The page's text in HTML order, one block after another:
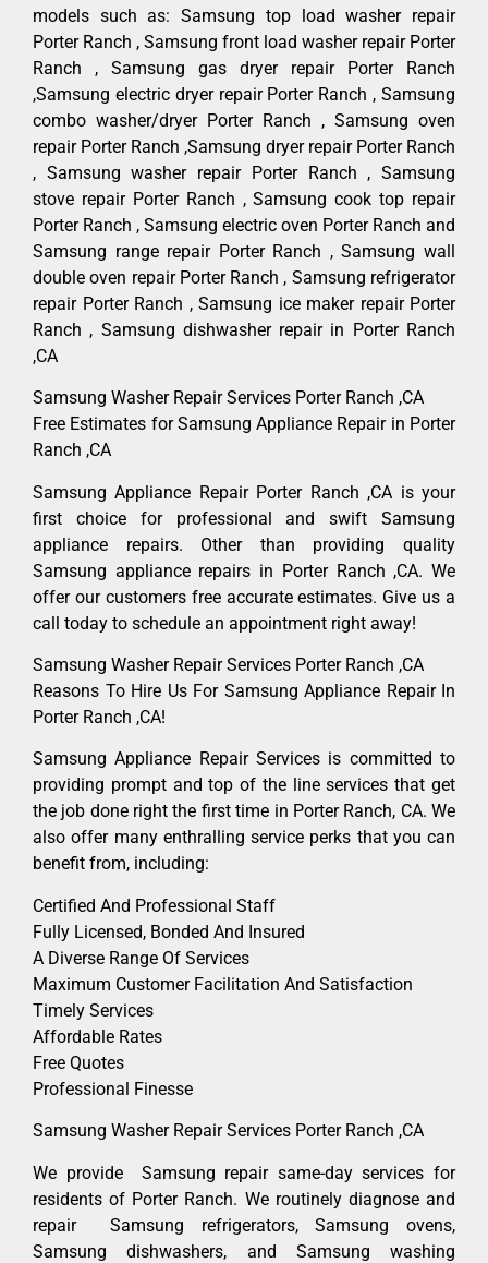
models such as: Samsung top load washer repair
Porter Ranch , Samsung front load washer repair Porter
Ranch , Samsung gas dryer repair Porter Ranch
,Samsung electric dryer repair Porter Ranch , Samsung
combo washer/dryer Porter Ranch , Samsung oven
repair Porter Ranch ,Samsung dryer repair Porter Ranch
, Samsung washer repair Porter Ranch , Samsung
stove repair Porter Ranch , Samsung cook top repair
Porter Ranch , Samsung electric oven Porter Ranch and
Samsung range repair Porter Ranch , Samsung wall
double oven repair Porter Ranch , Samsung refrigerator
repair Porter Ranch , Samsung ice maker repair Porter
Ranch , Samsung dishwasher repair in Porter Ranch
,CA
Samsung Washer Repair Services Porter Ranch ,CA
Free Estimates for Samsung Appliance Repair in Porter
Ranch ,CA
Samsung Appliance Repair Porter Ranch ,CA is your
first choice for professional and swift Samsung
appliance repairs. Other than providing quality
Samsung appliance repairs in Porter Ranch ,CA. We
offer our customers free accurate estimates. Give us a
call today to schedule an appointment right away!
Samsung Washer Repair Services Porter Ranch ,CA
Reasons To Hire Us For Samsung Appliance Repair In
Porter Ranch ,CA!
Samsung Appliance Repair Services is committed to
providing prompt and top of the line services that get
the job done right the first time in Porter Ranch, CA. We
also offer many enthralling service perks that you can
benefit from, including:
Certified And Professional Staff
Fully Licensed, Bonded And Insured
A Diverse Range Of Services
Maximum Customer Facilitation And Satisfaction
Timely Services
Affordable Rates
Free Quotes
Professional Finesse
Samsung Washer Repair Services Porter Ranch ,CA
We provide Samsung repair same-day services for
residents of Porter Ranch. We routinely diagnose and
repair Samsung refrigerators, Samsung ovens,
Samsung dishwashers, and Samsung washing